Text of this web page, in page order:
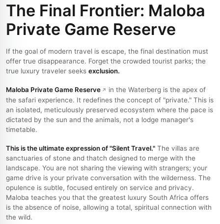
The Final Frontier: Maloba
Private Game Reserve
If the goal of modern travel is escape, the final destination must
offer true disappearance. Forget the crowded tourist parks; the
true luxury traveler seeks exclusion.
Maloba Private Game Reserve
in the Waterberg is the apex of
the safari experience. It redefines the concept of "private." This is
an isolated, meticulously preserved ecosystem where the pace is
dictated by the sun and the animals, not a lodge manager's
timetable.
This is the ultimate expression of "Silent Travel." The villas are
sanctuaries of stone and thatch designed to merge with the
landscape. You are not sharing the viewing with strangers; your
game drive is your private conversation with the wilderness. The
opulence is subtle, focused entirely on service and privacy.
Maloba teaches you that the greatest luxury South Africa offers
is the absence of noise, allowing a total, spiritual connection with
the wild.